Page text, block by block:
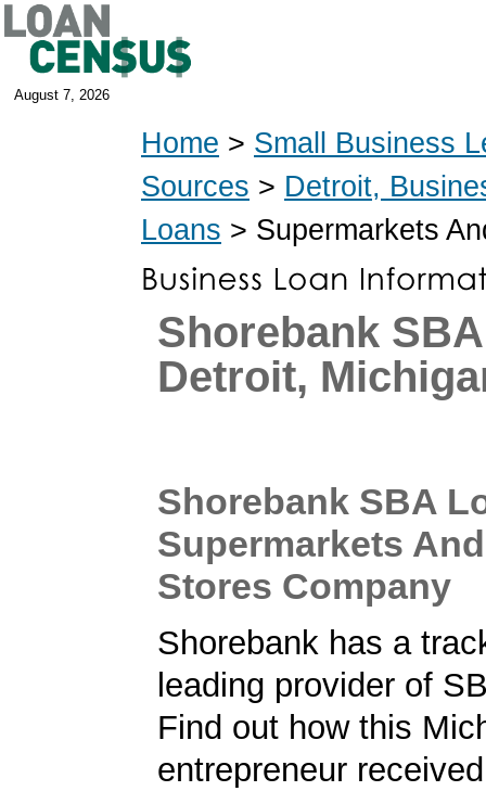
August 7, 2026
Home > Small Business
Sources > Detroit,
Loans > Supermarkets
Shorebank
Detroit,
Shorebank SBA
Supermarkets
Stores Company
Shorebank has a
leading provider of
Find out how this
entrepreneur